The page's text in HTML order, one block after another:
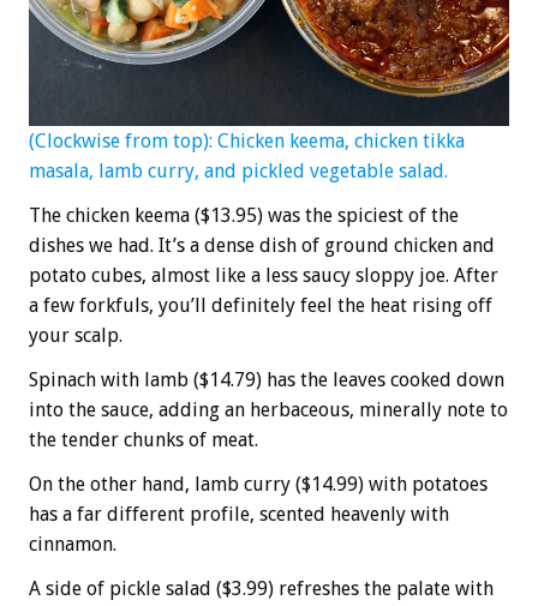
(Clockwise from top): Chicken keema, chicken tikka
masala, lamb curry, and pickled vegetable salad.
The chicken keema ($13.95) was the spiciest of the
dishes we had. It’s a dense dish of ground chicken and
potato cubes, almost like a less saucy sloppy joe. After
a few forkfuls, you’ll definitely feel the heat rising off
your scalp.
Spinach with lamb ($14.79) has the leaves cooked down
into the sauce, adding an herbaceous, minerally note to
the tender chunks of meat.
On the other hand, lamb curry ($14.99) with potatoes
has a far different profile, scented heavenly with
cinnamon.
A side of pickle salad ($3.99) refreshes the palate with